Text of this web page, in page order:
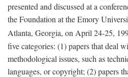
presented and discussed at a
the Foundation at the Emory
Atlanta, Georgia, on April 24-25,
five categories: (1) papers that deal
methodological issues, such as
languages, or copyright; (2) papers